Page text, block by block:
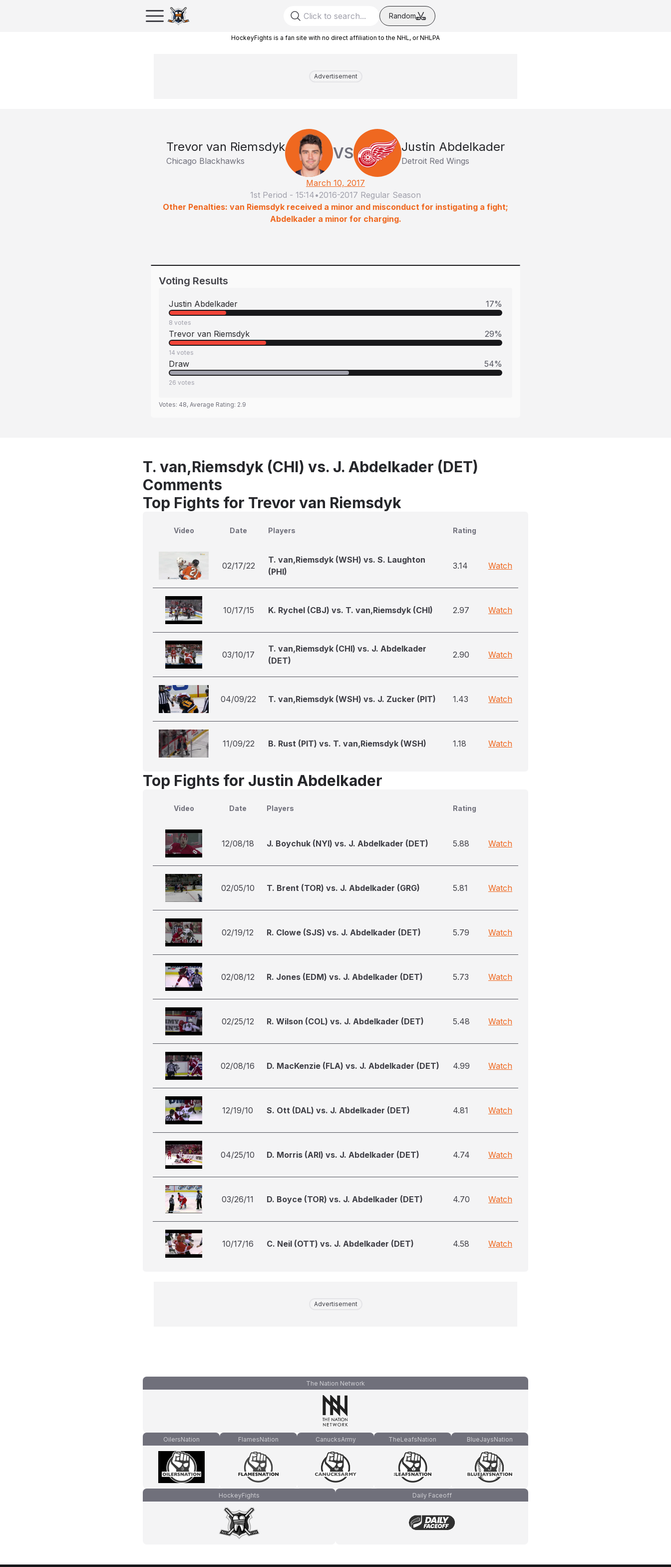
Random
HockeyFights is a fan site with no direct affiliation to the NHL, or NHLPA
Advertisement
Trevor van Riemsdyk
Chicago Blackhawks VS Justin Abdelkader
Detroit Red Wings
March 10, 2017
1st Period - 15:14•2016-2017 Regular Season
Other Penalties: van Riemsdyk received a minor and misconduct for instigating a fight;
Abdelkader a minor for charging.
Voting Results
Justin Abdelkader 17%
8 votes
Trevor van Riemsdyk 29%
14 votes
Draw 54%
26 votes
Votes: 48, Average Rating: 2.9
T. van,Riemsdyk (CHI) vs. J. Abdelkader (DET)
Comments
Top Fights for Trevor van Riemsdyk
Video Date Players Rating
02/17/22
T. van,Riemsdyk (WSH) vs. S. Laughton
(PHI)
3.14 Watch
10/17/15 K. Rychel (CBJ) vs. T. van,Riemsdyk (CHI) 2.97 Watch
03/10/17
T. van,Riemsdyk (CHI) vs. J. Abdelkader
(DET)
2.90 Watch
04/09/22 T. van,Riemsdyk (WSH) vs. J. Zucker (PIT) 1.43 Watch
11/09/22 B. Rust (PIT) vs. T. van,Riemsdyk (WSH) 1.18 Watch
Top Fights for Justin Abdelkader
Video Date Players Rating
12/08/18 J. Boychuk (NYI) vs. J. Abdelkader (DET) 5.88 Watch
02/05/10 T. Brent (TOR) vs. J. Abdelkader (GRG) 5.81 Watch
02/19/12 R. Clowe (SJS) vs. J. Abdelkader (DET) 5.79 Watch
02/08/12 R. Jones (EDM) vs. J. Abdelkader (DET) 5.73 Watch
02/25/12 R. Wilson (COL) vs. J. Abdelkader (DET) 5.48 Watch
02/08/16 D. MacKenzie (FLA) vs. J. Abdelkader (DET) 4.99 Watch
12/19/10 S. Ott (DAL) vs. J. Abdelkader (DET) 4.81 Watch
04/25/10 D. Morris (ARI) vs. J. Abdelkader (DET) 4.74 Watch
03/26/11 D. Boyce (TOR) vs. J. Abdelkader (DET) 4.70 Watch
10/17/16 C. Neil (OTT) vs. J. Abdelkader (DET) 4.58 Watch
Advertisement
The Nation Network
OilersNation FlamesNation CanucksArmy TheLeafsNation BlueJaysNation
HockeyFights Daily Faceoff